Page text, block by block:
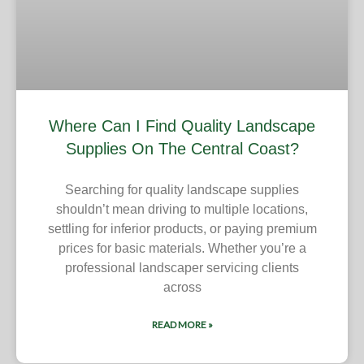
Where Can I Find Quality Landscape
Supplies On The Central Coast?
Searching for quality landscape supplies
shouldn’t mean driving to multiple locations,
settling for inferior products, or paying premium
prices for basic materials. Whether you’re a
professional landscaper servicing clients
across
READ MORE »